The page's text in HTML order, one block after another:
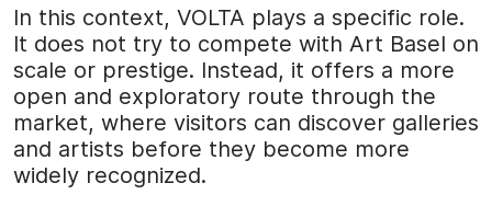
In this context, VOLTA plays a specific role.
It does not try to compete with Art Basel on
scale or prestige. Instead, it offers a more
open and exploratory route through the
market, where visitors can discover galleries
and artists before they become more
widely recognized.